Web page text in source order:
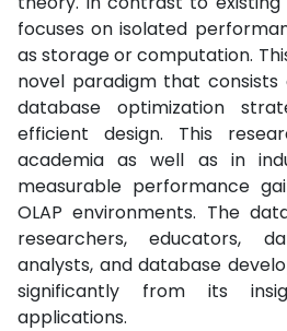
focuses on isolated
as storage or computation.
novel paradigm that
database optimization
efficient design. This
academia as well as in
measurable performance
OLAP environments. The
researchers, educators,
analysts, and database
significantly from its
applications.